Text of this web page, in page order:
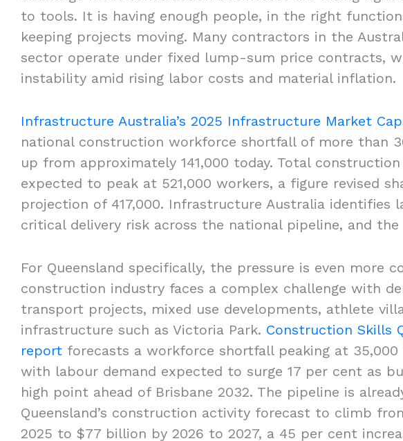
to tools. It is having enough people, in the right
keeping projects moving. Many contractors in the
sector operate under fixed lump-sum price contracts,
instability amid rising labor costs and material inflation.
Infrastructure Australia’s 2025 Infrastructure Market
national construction workforce shortfall of more than
up from approximately 141,000 today. Total
expected to peak at 521,000 workers, a figure revised
projection of 417,000. Infrastructure Australia identifies
critical delivery risk across the national pipeline, and
For Queensland specifically, the pressure is even more
construction industry faces a complex challenge with
transport projects, mixed use developments, athlete
infrastructure such as Victoria Park. Construction Skills
report forecasts a workforce shortfall peaking at
with labour demand expected to surge 17 per cent as
high point ahead of Brisbane 2032. The pipeline is
Queensland’s construction activity forecast to climb
2025 to $77 billion by 2026 to 2027, a 45 per cent